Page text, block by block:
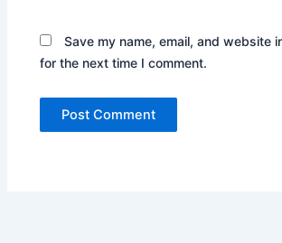
Save my name, email, and website
for the next time I comment.